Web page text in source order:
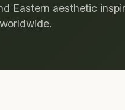
Eastern aesthetic